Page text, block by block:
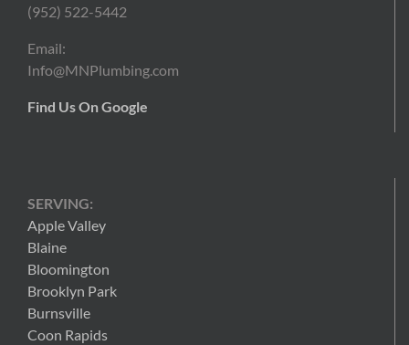
(952) 522-5442
Email:
Info@MNPlumbing.com
Find Us On Google
SERVING:
Apple Valley
Blaine
Bloomington
Brooklyn Park
Burnsville
Coon Rapids